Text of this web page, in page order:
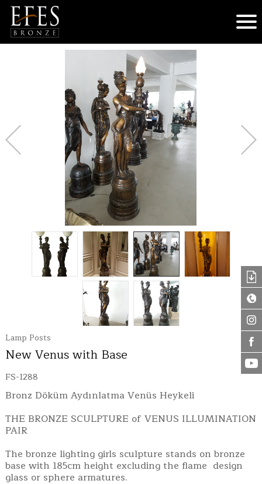
Lamp Posts
New Venus with Base
FS-1288
Bronz Döküm Aydınlatma Venüs Heykeli
THE BRONZE SCULPTURE of VENUS ILLUMINATION
PAIR
The bronze lighting girls sculpture stands on bronze
base with 185cm height excluding the flame design
glass or sphere armatures.